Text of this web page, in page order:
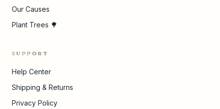
Our Causes
Plant Trees 🌳
SUPPORT
Help Center
Shipping & Returns
Privacy Policy